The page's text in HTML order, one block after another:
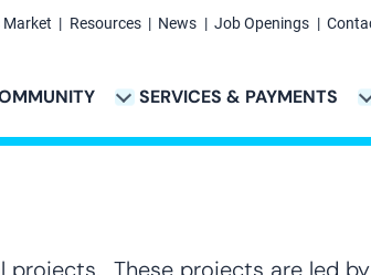
SERVICES & PAYMENTS
NAVIGATION
SUB-NAVIGATION
Market Resources News Job Openings